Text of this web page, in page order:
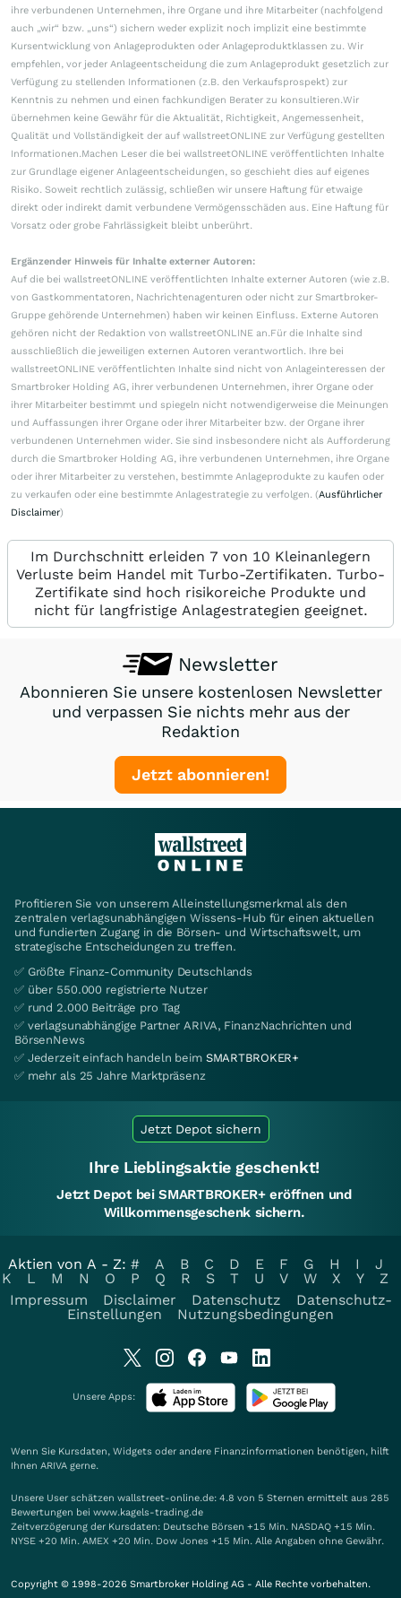
ihre verbundenen Unternehmen, ihre Organe und ihre Mitarbeiter (nachfolgend
auch „wir“ bzw. „uns“) sichern weder explizit noch implizit eine bestimmte
Kursentwicklung von Anlageprodukten oder Anlageproduktklassen zu. Wir
empfehlen, vor jeder Anlageentscheidung die zum Anlageprodukt gesetzlich zur
Verfügung zu stellenden Informationen (z.B. den Verkaufsprospekt) zur
Kenntnis zu nehmen und einen fachkundigen Berater zu konsultieren.Wir
übernehmen keine Gewähr für die Aktualität, Richtigkeit, Angemessenheit,
Qualität und Vollständigkeit der auf wallstreetONLINE zur Verfügung gestellten
Informationen.Machen Leser die bei wallstreetONLINE veröffentlichten Inhalte
zur Grundlage eigener Anlageentscheidungen, so geschieht dies auf eigenes
Risiko. Soweit rechtlich zulässig, schließen wir unsere Haftung für etwaige
direkt oder indirekt damit verbundene Vermögensschäden aus. Eine Haftung für
Vorsatz oder grobe Fahrlässigkeit bleibt unberührt.
Ergänzender Hinweis für Inhalte externer Autoren:
Auf die bei wallstreetONLINE veröffentlichten Inhalte externer Autoren (wie z.B.
von Gastkommentatoren, Nachrichtenagenturen oder nicht zur Smartbroker-
Gruppe gehörende Unternehmen) haben wir keinen Einfluss. Externe Autoren
gehören nicht der Redaktion von wallstreetONLINE an.Für die Inhalte sind
ausschließlich die jeweiligen externen Autoren verantwortlich. Ihre bei
wallstreetONLINE veröffentlichten Inhalte sind nicht von Anlageinteressen der
Smartbroker Holding AG, ihrer verbundenen Unternehmen, ihrer Organe oder
ihrer Mitarbeiter bestimmt und spiegeln nicht notwendigerweise die Meinungen
und Auffassungen ihrer Organe oder ihrer Mitarbeiter bzw. der Organe ihrer
verbundenen Unternehmen wider. Sie sind insbesondere nicht als Aufforderung
durch die Smartbroker Holding AG, ihre verbundenen Unternehmen, ihre Organe
oder ihrer Mitarbeiter zu verstehen, bestimmte Anlageprodukte zu kaufen oder
zu verkaufen oder eine bestimmte Anlagestrategie zu verfolgen. (Ausführlicher
Disclaimer)
Im Durchschnitt erleiden 7 von 10 Kleinanlegern
Verluste beim Handel mit Turbo-Zertifikaten. Turbo-
Zertifikate sind hoch risikoreiche Produkte und
nicht für langfristige Anlagestrategien geeignet.
Newsletter
Abonnieren Sie unsere kostenlosen Newsletter
und verpassen Sie nichts mehr aus der
Redaktion
Jetzt abonnieren!
Profitieren Sie von unserem Alleinstellungsmerkmal als den
zentralen verlagsunabhängigen Wissens-Hub für einen aktuellen
und fundierten Zugang in die Börsen- und Wirtschaftswelt, um
strategische Entscheidungen zu treffen.
✅ Größte Finanz-Community Deutschlands
✅ über 550.000 registrierte Nutzer
✅ rund 2.000 Beiträge pro Tag
✅ verlagsunabhängige Partner ARIVA, FinanzNachrichten und
BörsenNews
✅ Jederzeit einfach handeln beim SMARTBROKER+
✅ mehr als 25 Jahre Marktpräsenz
Jetzt Depot sichern
Ihre Lieblingsaktie geschenkt!
Jetzt Depot bei SMARTBROKER+ eröffnen und
Willkommensgeschenk sichern.
Aktien von A - Z: # A B C D E F G H I
J
K
L M N O P Q R S T U V W X Y
Z
Impressum
Disclaimer Datenschutz
Datenschutz-
Einstellungen
Nutzungsbedingungen
Unsere Apps:
Wenn Sie Kursdaten, Widgets oder andere Finanzinformationen benötigen, hilft
Ihnen ARIVA gerne.
Unsere User schätzen wallstreet-online.de: 4.8 von 5 Sternen ermittelt aus 285
Bewertungen bei www.kagels-trading.de
Zeitverzögerung der Kursdaten: Deutsche Börsen +15 Min. NASDAQ +15 Min.
NYSE +20 Min. AMEX +20 Min. Dow Jones +15 Min. Alle Angaben ohne Gewähr.
Copyright © 1998-2026 Smartbroker Holding AG - Alle Rechte vorbehalten.